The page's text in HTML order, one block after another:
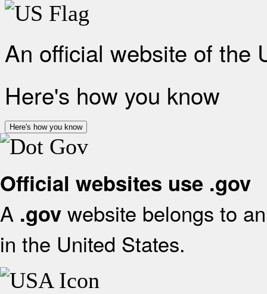
An official website of the
Here's how you know
Here's how you know
Official websites use .gov
A .gov website belongs to
in the United States.